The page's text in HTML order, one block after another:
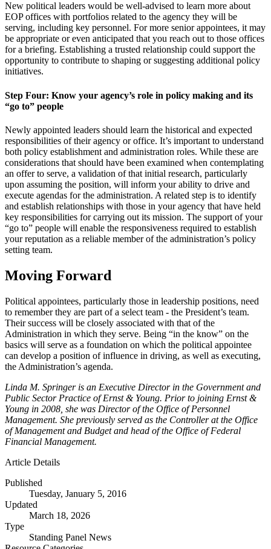
New political leaders would be well-advised to learn more about
EOP offices with portfolios related to the agency they will be
serving, including key personnel. For more senior appointees, it may
be appropriate or even anticipated that you reach out to those offices
for a briefing. Establishing a trusted relationship could support the
opportunity to contribute to shaping or suggesting additional policy
initiatives.
Step Four: Know your agency’s role in policy making and its
“go to” people
Newly appointed leaders should learn the historical and expected
responsibilities of their agency or office. It’s important to understand
both policy establishment and administration roles. While these are
considerations that should have been examined when contemplating
an offer to serve, a validation of that initial research, particularly
upon assuming the position, will inform your ability to drive and
execute agendas for the administration. A related step is to identify
and establish relationships with those in your agency that have held
key responsibilities for carrying out its mission. The support of your
“go to” people will enable the responsiveness required to establish
your reputation as a reliable member of the administration’s policy
setting team.
Moving Forward
Political appointees, particularly those in leadership positions, need
to remember they are part of a select team - the President’s team.
Their success will be closely associated with that of the
Administration in which they serve. Being “in the know” on the
basics will serve as a foundation on which the political appointee
can develop a position of influence in driving, as well as executing,
the Administration’s agenda.
Linda M. Springer is an Executive Director in the Government and
Public Sector Practice of Ernst & Young. Prior to joining Ernst &
Young in 2008, she was Director of the Office of Personnel
Management. She previously served as the Controller at the Office
of Management and Budget and head of the Office of Federal
Financial Management.
Article Details
Published
Tuesday, January 5, 2016
Updated
March 18, 2026
Type
Standing Panel News